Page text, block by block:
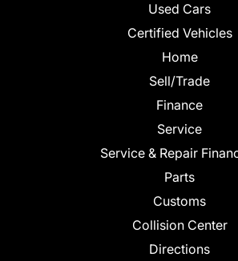
Used Cars
Certified Vehicles
Home
Sell/Trade
Finance
Service
Service & Repair
Parts
Customs
Collision Center
Directions